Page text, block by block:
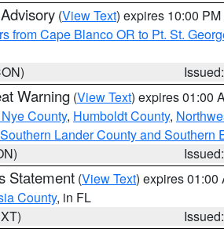
(View Text) expires 10:00
from Cape Blanco OR to Pt. St.
Warning (View Text) expires 01:00
County, Humboldt County,
Southern Lander County and Southern
Statement (View Text) expires 01:00
County, in FL